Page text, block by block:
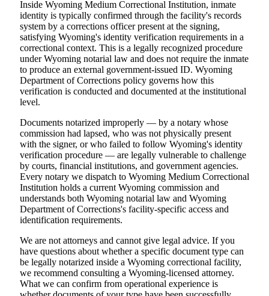
Inside Wyoming Medium Correctional Institution, inmate
identity is typically confirmed through the facility's records
system by a corrections officer present at the signing,
satisfying Wyoming's identity verification requirements in a
correctional context. This is a legally recognized procedure
under Wyoming notarial law and does not require the inmate
to produce an external government-issued ID. Wyoming
Department of Corrections policy governs how this
verification is conducted and documented at the institutional
level.
Documents notarized improperly — by a notary whose
commission had lapsed, who was not physically present
with the signer, or who failed to follow Wyoming's identity
verification procedure — are legally vulnerable to challenge
by courts, financial institutions, and government agencies.
Every notary we dispatch to Wyoming Medium Correctional
Institution holds a current Wyoming commission and
understands both Wyoming notarial law and Wyoming
Department of Corrections's facility-specific access and
identification requirements.
We are not attorneys and cannot give legal advice. If you
have questions about whether a specific document type can
be legally notarized inside a Wyoming correctional facility,
we recommend consulting a Wyoming-licensed attorney.
What we can confirm from operational experience is